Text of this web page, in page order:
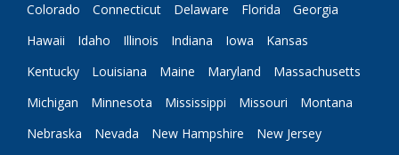
Colorado
Connecticut Delaware Florida
Georgia
Hawaii
Idaho Illinois Indiana Iowa
Kansas
Kentucky
Louisiana Maine Maryland
Massachusetts
Michigan
Minnesota Mississippi Missouri
Montana
Nebraska
Nevada New Hampshire
New Jersey